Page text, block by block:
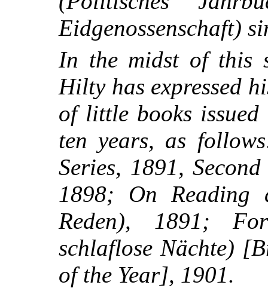
Eidgenossenschaft)
In the midst of this
Hilty has expressed
of little books
ten years, as
Series, 1891,
1898; On Reading
Reden), 1891;
schlaflose Nächte)
of the Year], 1901.